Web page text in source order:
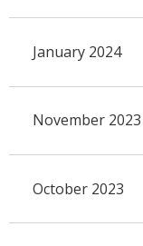
January 2024
November 2023
October 2023